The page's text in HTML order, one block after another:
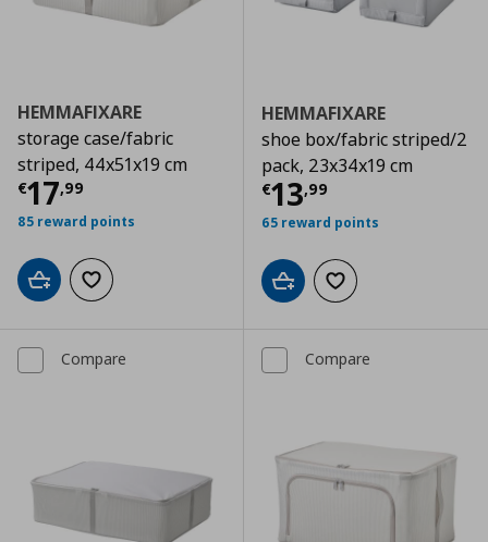
HEMMAFIXARE
storage case/fabric
striped, 44x51x19 cm
€17,99
Current price € 17,99
85 reward points
Add to cartAdd to wishlist
HEMMAFIXARE
shoe box/fabric striped/2
pack, 23x34x19 cm
€13,99
Current price
65 reward points
Add to cartAdd to wishlist
Compare Compare